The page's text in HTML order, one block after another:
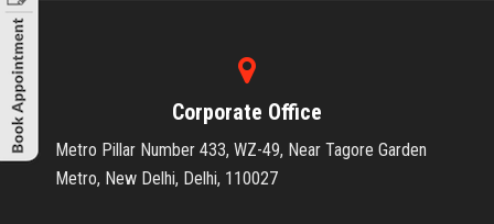
Corporate Office
Metro Pillar Number 433, WZ-49, Near Tagore Garden
Metro, New Delhi, Delhi, 110027